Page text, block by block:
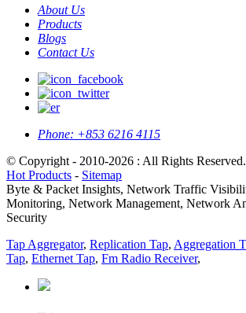
About Us
Products
Blogs
Contact Us
Phone: +853 6216 4115
© Copyright - 2010-2026 : All Rights Reserved.
Hot Products - Sitemap
Byte & Packet Insights, Network Traffic
Monitoring, Network Management, Network
Security
Tap Aggregator, Replication Tap, Aggregation
Tap, Ethernet Tap, Fm Radio Receiver,